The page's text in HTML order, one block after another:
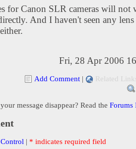
for Canon SLR cameras will not
And I haven't seen any lens
Fri, 28 Apr 2006
Add Comment | Related
message disappear? Read the Forums
| * indicates required field